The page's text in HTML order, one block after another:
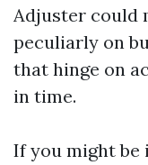
Adjuster could
peculiarly on
that hinge on
in time.
If you might be